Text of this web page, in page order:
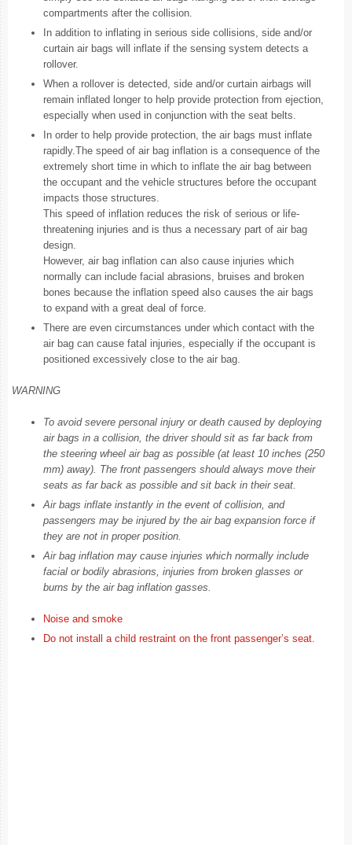
compartments after the collision.
In addition to inflating in serious side collisions, side and/or
curtain air bags will inflate if the sensing system detects a
rollover.
When a rollover is detected, side and/or curtain airbags will
remain inflated longer to help provide protection from ejection,
especially when used in conjunction with the seat belts.
In order to help provide protection, the air bags must inflate
rapidly.The speed of air bag inflation is a consequence of the
extremely short time in which to inflate the air bag between
the occupant and the vehicle structures before the occupant
impacts those structures.
This speed of inflation reduces the risk of serious or life-
threatening injuries and is thus a necessary part of air bag
design.
However, air bag inflation can also cause injuries which
normally can include facial abrasions, bruises and broken
bones because the inflation speed also causes the air bags
to expand with a great deal of force.
There are even circumstances under which contact with the
air bag can cause fatal injuries, especially if the occupant is
positioned excessively close to the air bag.
WARNING
To avoid severe personal injury or death caused by deploying
air bags in a collision, the driver should sit as far back from
the steering wheel air bag as possible (at least 10 inches (250
mm) away). The front passengers should always move their
seats as far back as possible and sit back in their seat.
Air bags inflate instantly in the event of collision, and
passengers may be injured by the air bag expansion force if
they are not in proper position.
Air bag inflation may cause injuries which normally include
facial or bodily abrasions, injuries from broken glasses or
burns by the air bag inflation gasses.
Noise and smoke
Do not install a child restraint on the front passenger’s seat.